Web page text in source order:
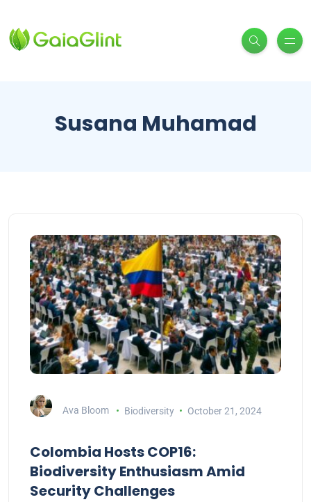
Susana Muhamad
Ava Bloom Biodiversity October 21, 2024
Colombia Hosts COP16:
Biodiversity Enthusiasm Amid
Security Challenges